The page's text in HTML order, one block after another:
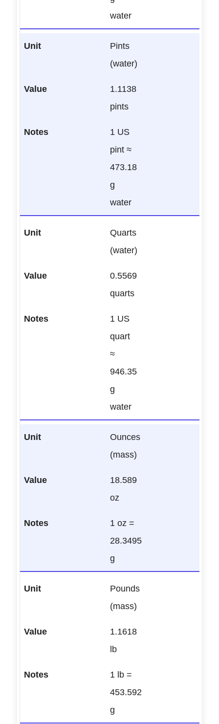
water
Pints
(water)
1.1138
pints
1 US
pint ≈
473.18
g
water
Quarts
(water)
0.5569
quarts
1 US
quart
≈
946.35
g
water
Ounces
(mass)
18.589
oz
1 oz =
28.3495
g
Pounds
(mass)
1.1618
lb
1 lb =
453.592
g